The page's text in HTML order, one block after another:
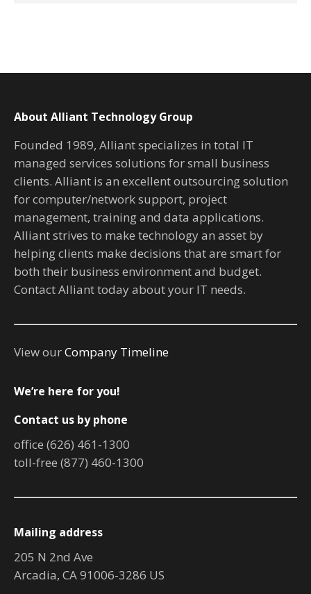
About Alliant Technology Group
Founded 1989, Alliant specializes in total IT
managed services solutions for small business
clients. Alliant is an excellent outsourcing solution
for computer/network support, project
management, training and data applications.
Alliant strives to make technology an asset by
helping clients make decisions that are smart for
both their business environment and budget.
Contact Alliant today about your IT needs.
View ourCompany Timeline
We’re here for you!
Contact us by phone
office (626) 461-1300
toll-free (877) 460-1300
Mailing address
205 N 2nd Ave
Arcadia, CA 91006-3286 US